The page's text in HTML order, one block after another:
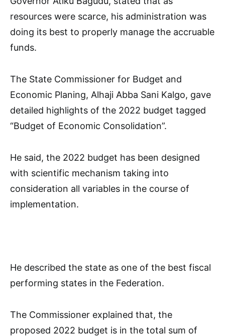
resources were scarce, his administration was
doing its best to properly manage the accruable
funds.
The State Commissioner for Budget and
Economic Planing, Alhaji Abba Sani Kalgo, gave
detailed highlights of the 2022 budget tagged
“Budget of Economic Consolidation”.
He said, the 2022 budget has been designed
with scientific mechanism taking into
consideration all variables in the course of
implementation.
He described the state as one of the best fiscal
performing states in the Federation.
The Commissioner explained that, the
proposed 2022 budget is in the total sum of